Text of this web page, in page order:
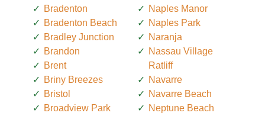
Bradenton
Bradenton Beach
Bradley Junction
Brandon
Brent
Briny Breezes
Bristol
Broadview Park
Naples Manor
Naples Park
Naranja
Nassau Village
Ratliff
Navarre
Navarre Beach
Neptune Beach